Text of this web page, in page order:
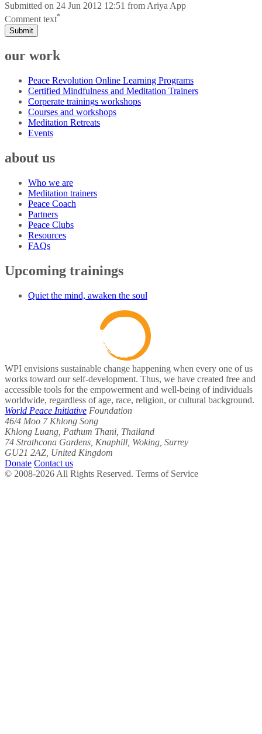
Submitted on 24 Jun 2012 12:51 from Ariya App
Comment text*
Submit
our work
Peace Revolution Online Learning Programs
Certified Mindfulness and Meditation Trainers
Corperate trainings workshops
Courses and workshops
Meditation Retreats
Events
about us
Who we are
Meditation trainers
Peace Coach
Partners
Peace Clubs
Resources
FAQs
Upcoming trainings
Quiet the mind, awaken the soul
WPI envisions sustainable change happening when every one of us
works toward our self-development. Thus, we have created free and
accessible tools for the empowerment and well-being of individuals
worldwide, regardless of age, race, religion, or cultural background.
World Peace Initiative Foundation
46/4 Moo 7 Khlong Song
Khlong Luang, Pathum Thani, Thailand
74 Strathcona Gardens, Knaphill, Woking, Surrey
GU21 2AZ, United Kingdom
Donate Contact us
© 2008-2026 All Rights Reserved. Terms of Service